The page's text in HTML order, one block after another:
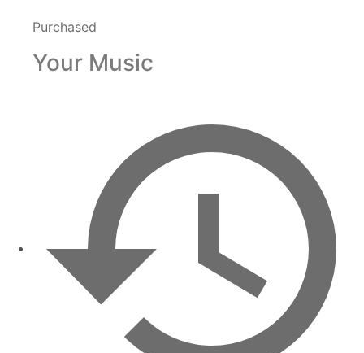
Purchased
Your Music